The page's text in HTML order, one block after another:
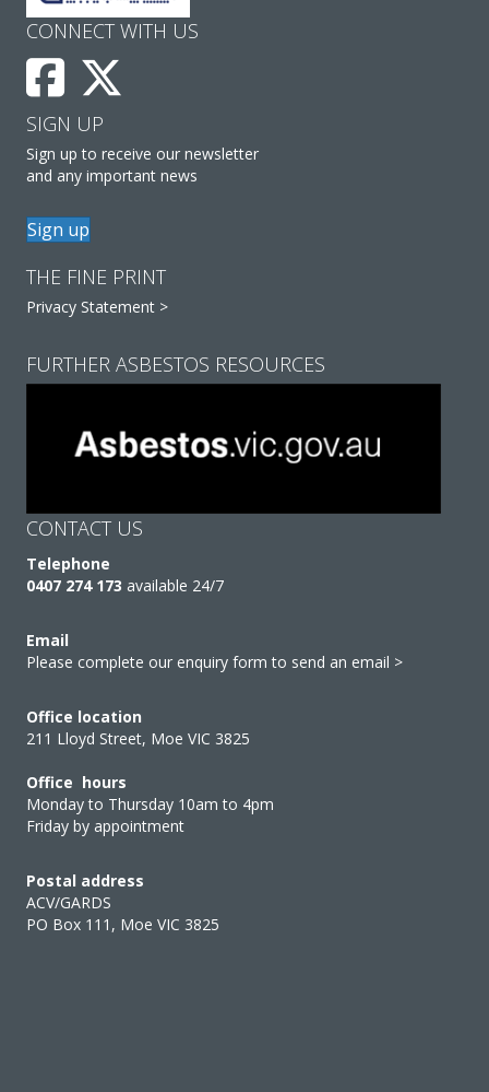
CONNECT WITH US
SIGN UP
Sign up to receive our newsletter
and any important news
Sign up
THE FINE PRINT
Privacy Statement >
FURTHER ASBESTOS RESOURCES
CONTACT US
Telephone
0407 274 173 available 24/7
Email
Please complete our enquiry form to send an email >
Office location
211 Lloyd Street, Moe VIC 3825
Office hours
Monday to Thursday 10am to 4pm
Friday by appointment
Postal address
ACV/GARDS
PO Box 111, Moe VIC 3825